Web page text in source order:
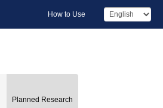
How to Use
Planned Research